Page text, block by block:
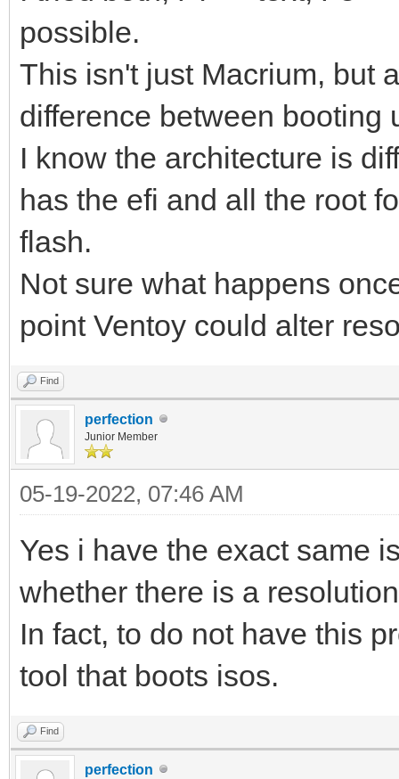
possible.
This isn't just Macrium, but
difference between booting
I know the architecture is
has the efi and all the root
flash.
Not sure what happens
point Ventoy could alter
Find
perfection
Junior Member
05-19-2022, 07:46 AM
Yes i have the exact same
whether there is a
In fact, to do not have this
tool that boots isos.
Find
perfection